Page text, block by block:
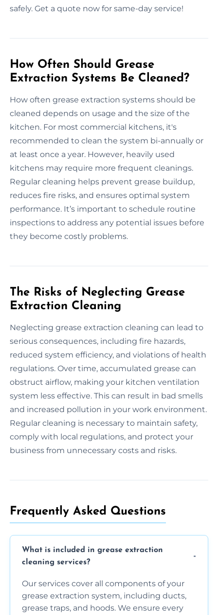
safely. Get a quote now for same-day service!
How Often Should Grease
Extraction Systems Be Cleaned?
How often grease extraction systems should be
cleaned depends on usage and the size of the
kitchen. For most commercial kitchens, it's
recommended to clean the system bi-annually or
at least once a year. However, heavily used
kitchens may require more frequent cleanings.
Regular cleaning helps prevent grease buildup,
reduces fire risks, and ensures optimal system
performance. It’s important to schedule routine
inspections to address any potential issues before
they become costly problems.
The Risks of Neglecting Grease
Extraction Cleaning
Neglecting grease extraction cleaning can lead to
serious consequences, including fire hazards,
reduced system efficiency, and violations of health
regulations. Over time, accumulated grease can
obstruct airflow, making your kitchen ventilation
system less effective. This can result in bad smells
and increased pollution in your work environment.
Regular cleaning is necessary to maintain safety,
comply with local regulations, and protect your
business from unnecessary costs and risks.
Frequently Asked Questions
What is included in grease extraction
cleaning services?
Our services cover all components of your
grease extraction system, including ducts,
grease traps, and hoods. We ensure every